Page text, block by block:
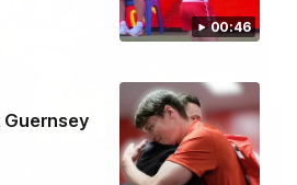
00:46
00:20